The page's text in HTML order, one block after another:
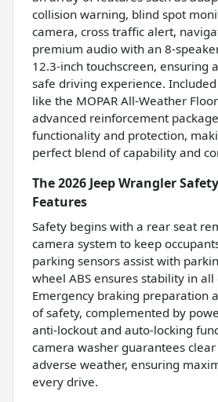
collision warning, blind spot
camera, cross traffic alert,
premium audio with an 8-
12.3-inch touchscreen, ensuring
safe driving experience.
like the MOPAR All-Weather
advanced reinforcement
functionality and protection,
perfect blend of capability and
The 2026 Jeep Wrangler
Features
Safety begins with a rear seat
camera system to keep
parking sensors assist with
wheel ABS ensures stability in all
Emergency braking preparation
of safety, complemented by
anti-lockout and auto-locking
camera washer guarantees
adverse weather, ensuring
every drive.